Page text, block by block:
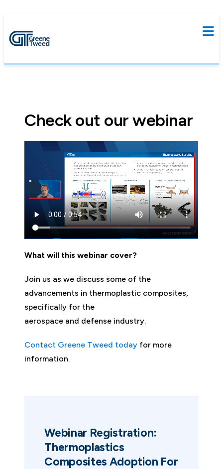
Check out our webinar
What will this webinar cover?
Join us as we discuss some of the
advancements in thermoplastic composites,
specifically for the
aerospace and defense industry.
Contact Greene Tweed today for more
information.
Webinar Registration:
Thermoplastics
Composites Adoption For